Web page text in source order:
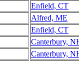
Enfield, CT
Alfred, ME
Enfield, CT
Canterbury,
Canterbury,